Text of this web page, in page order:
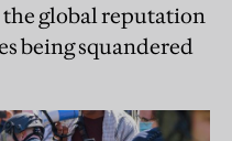
the global reputation
being squandered